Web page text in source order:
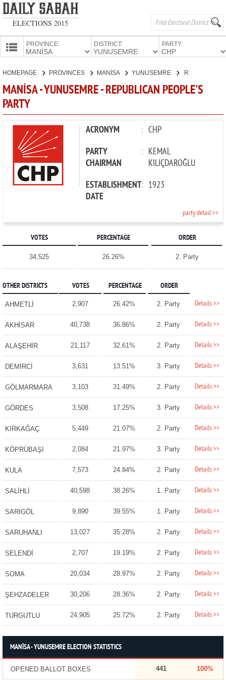
ELECTIONS 2015
PROVINCE: DISTRICT: PARTY:
CANDIDATES
HOMEPAGE PROVINCES MANİSA YUNUSEMRE
MANİSA - YUNUSEMRE - REPUBLICAN PEOPLE'S
PARTY
ACRONYM : CHP
PARTY
CHAIRMAN
: KEMAL
KILIÇDAROĞLU
ESTABLISHMENT
DATE
: 1923
party detail >>
VOTES PERCENTAGE ORDER
34,525 26.26% 2. Party
OTHER DISTRICTS VOTES PERCENTAGE ORDER
AHMETLİ 2,907 26.42% 2. Party Details >>
AKHİSAR 40,738 36.86% 2. Party Details >>
ALAŞEHİR 21,117 32.61% 2. Party Details >>
DEMİRCİ 3,631 13.51% 3. Party Details >>
GÖLMARMARA 3,103 31.49% 2. Party Details >>
GÖRDES 3,508 17.25% 3. Party Details >>
KIRKAĞAÇ 5,449 21.07% 2. Party Details >>
KÖPRÜBAŞI 2,084 21.97% 3. Party Details >>
KULA 7,573 24.84% 2. Party Details >>
SALİHLİ 40,598 38.26% 1. Party Details >>
SARIGÖL 9,890 39.55% 1. Party Details >>
SARUHANLI 13,027 35.28% 2. Party Details >>
SELENDİ 2,707 19.19% 2. Party Details >>
SOMA 20,034 28.97% 2. Party Details >>
ŞEHZADELER 30,206 28.36% 2. Party Details >>
TURGUTLU 24,905 25.72% 2. Party Details >>
MANİSA - YUNUSEMRE ELECTION STATISTICS
OPENED BALLOT BOXES 441 100%